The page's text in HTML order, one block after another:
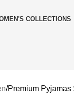
Premium Pyjamas